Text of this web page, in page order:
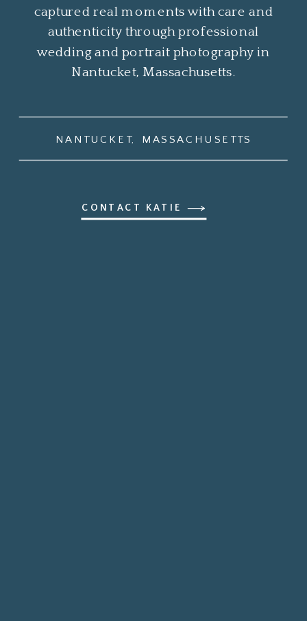
CONTACT KATIE
NANTUCKET, MASSACHUSETTS
captured real moments with care and
authenticity through professional
wedding and portrait photography in
Nantucket, Massachusetts.